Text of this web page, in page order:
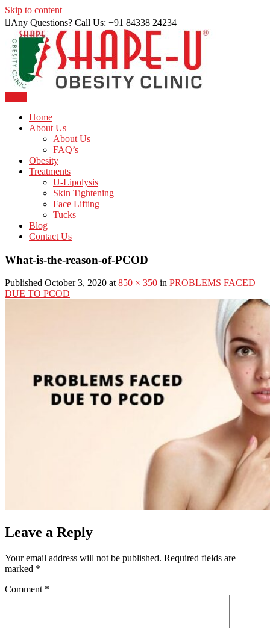
Skip to content
Any Questions? Call Us: +91 84338 24234
Shape U Clinic
Home
About Us
About Us
FAQ’s
Obesity
Treatments
U-Lipolysis
Skin Tightening
Face Lifting
Tucks
Blog
Contact Us
What-is-the-reason-of-PCOD
Published October 3, 2020 at850 × 350 in PROBLEMS FACED
DUE TO PCOD
Leave a Reply
Your email address will not be published. Required fields are
marked *
Comment *